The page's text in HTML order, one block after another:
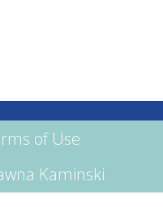
of Use
Kaminski